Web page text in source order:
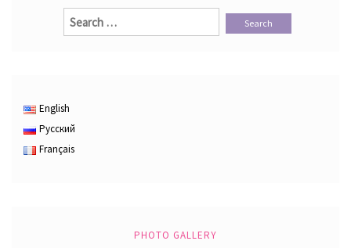
Search
for:
English
Русский
Français
PHOTO GALLERY